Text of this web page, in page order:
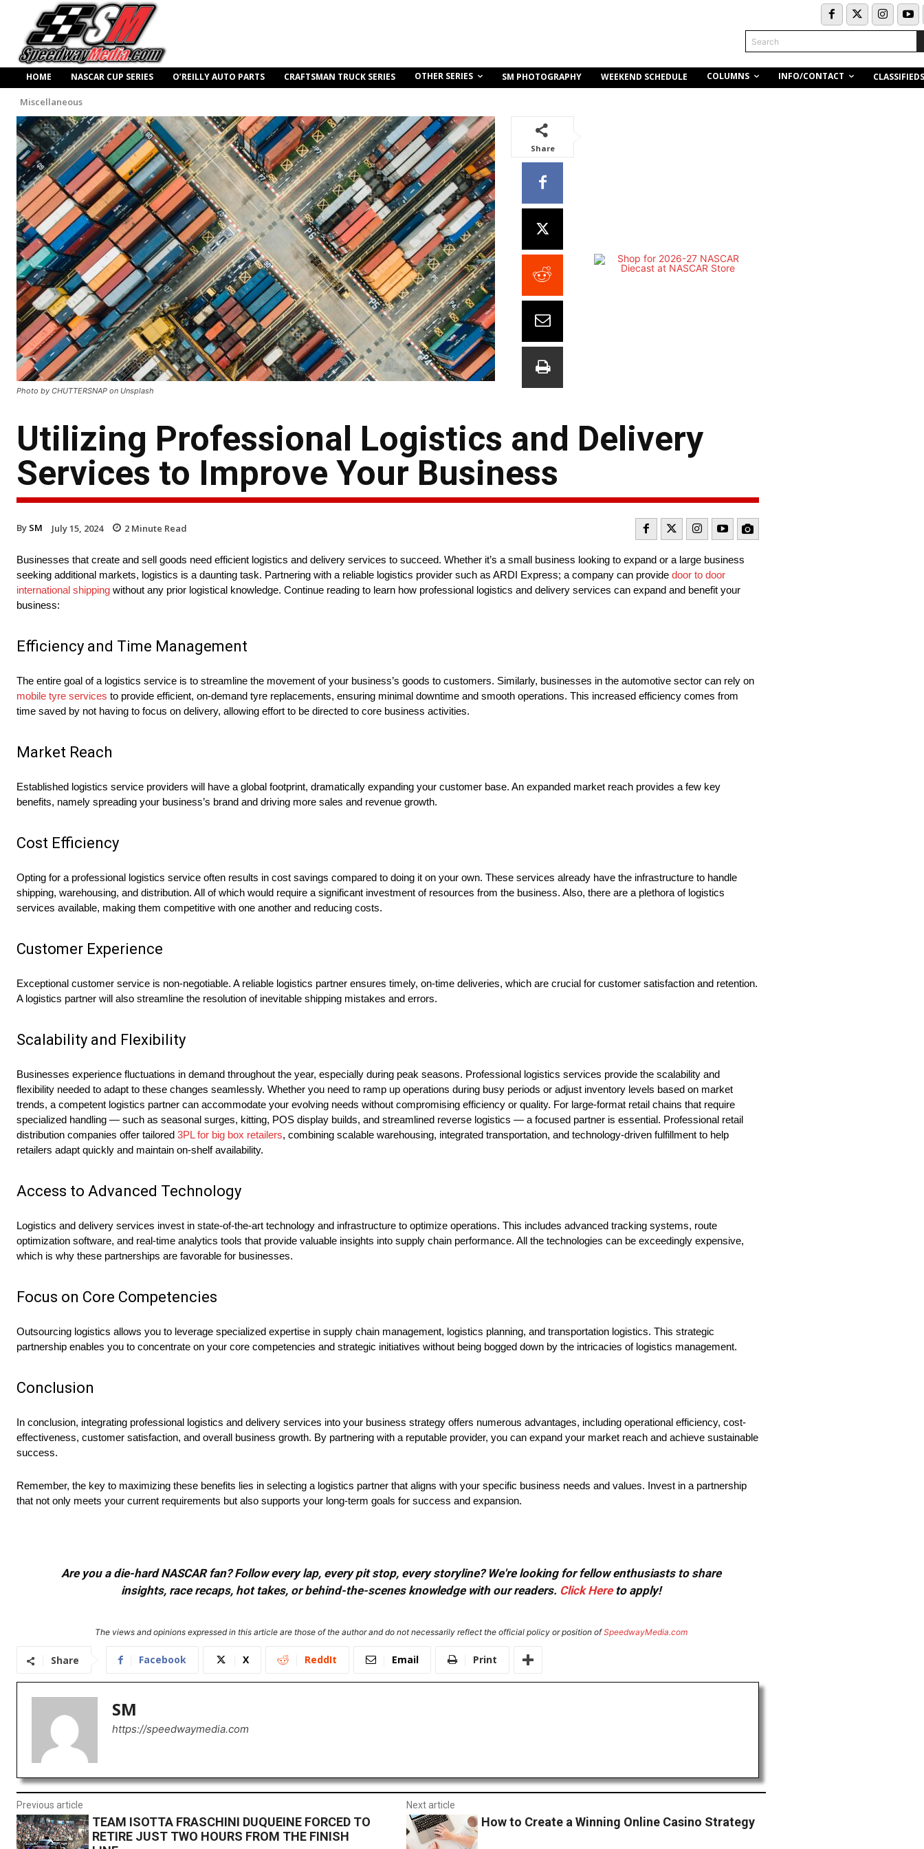
Search
HOME NASCAR CUP SERIES O’REILLY AUTO PARTS CRAFTSMAN TRUCK SERIES OTHER SERIES SM PHOTOGRAPHY WEEKEND SCHEDULE COLUMNS INFO/CONTACT CLASSIFIEDS
Miscellaneous
Photo by CHUTTERSNAP on Unsplash
Share
Utilizing Professional Logistics and Delivery
Services to Improve Your Business
By SM July 15, 2024 2 Minute Read
Businesses that create and sell goods need efficient logistics and delivery services to succeed. Whether it’s a small business looking to expand or a large business
seeking additional markets, logistics is a daunting task. Partnering with a reliable logistics provider such as ARDI Express; a company can provide door to door
international shipping without any prior logistical knowledge. Continue reading to learn how professional logistics and delivery services can expand and benefit your
business:
Efficiency and Time Management
The entire goal of a logistics service is to streamline the movement of your business’s goods to customers. Similarly, businesses in the automotive sector can rely on
mobile tyre services to provide efficient, on-demand tyre replacements, ensuring minimal downtime and smooth operations. This increased efficiency comes from
time saved by not having to focus on delivery, allowing effort to be directed to core business activities.
Market Reach
Established logistics service providers will have a global footprint, dramatically expanding your customer base. An expanded market reach provides a few key
benefits, namely spreading your business’s brand and driving more sales and revenue growth.
Cost Efficiency
Opting for a professional logistics service often results in cost savings compared to doing it on your own. These services already have the infrastructure to handle
shipping, warehousing, and distribution. All of which would require a significant investment of resources from the business. Also, there are a plethora of logistics
services available, making them competitive with one another and reducing costs.
Customer Experience
Exceptional customer service is non-negotiable. A reliable logistics partner ensures timely, on-time deliveries, which are crucial for customer satisfaction and retention.
A logistics partner will also streamline the resolution of inevitable shipping mistakes and errors.
Scalability and Flexibility
Businesses experience fluctuations in demand throughout the year, especially during peak seasons. Professional logistics services provide the scalability and
flexibility needed to adapt to these changes seamlessly. Whether you need to ramp up operations during busy periods or adjust inventory levels based on market
trends, a competent logistics partner can accommodate your evolving needs without compromising efficiency or quality. For large-format retail chains that require
specialized handling — such as seasonal surges, kitting, POS display builds, and streamlined reverse logistics — a focused partner is essential. Professional retail
distribution companies offer tailored 3PL for big box retailers, combining scalable warehousing, integrated transportation, and technology-driven fulfillment to help
retailers adapt quickly and maintain on-shelf availability.
Access to Advanced Technology
Logistics and delivery services invest in state-of-the-art technology and infrastructure to optimize operations. This includes advanced tracking systems, route
optimization software, and real-time analytics tools that provide valuable insights into supply chain performance. All the technologies can be exceedingly expensive,
which is why these partnerships are favorable for businesses.
Focus on Core Competencies
Outsourcing logistics allows you to leverage specialized expertise in supply chain management, logistics planning, and transportation logistics. This strategic
partnership enables you to concentrate on your core competencies and strategic initiatives without being bogged down by the intricacies of logistics management.
Conclusion
In conclusion, integrating professional logistics and delivery services into your business strategy offers numerous advantages, including operational efficiency, cost-
effectiveness, customer satisfaction, and overall business growth. By partnering with a reputable provider, you can expand your market reach and achieve sustainable
success.
Remember, the key to maximizing these benefits lies in selecting a logistics partner that aligns with your specific business needs and values. Invest in a partnership
that not only meets your current requirements but also supports your long-term goals for success and expansion.
Are you a die-hard NASCAR fan? Follow every lap, every pit stop, every storyline? We're looking for fellow enthusiasts to share
insights, race recaps, hot takes, or behind-the-scenes knowledge with our readers. Click Hereto apply!
The views and opinions expressed in this article are those of the author and do not necessarily reflect the official policy or position ofSpeedwayMedia.com
Share Facebook X ReddIt Email Print
SM
https://speedwaymedia.com
Previous article
TEAM ISOTTA FRASCHINI DUQUEINE FORCED TO
RETIRE JUST TWO HOURS FROM THE FINISH
Next article
How to Create a Winning Online Casino Strategy